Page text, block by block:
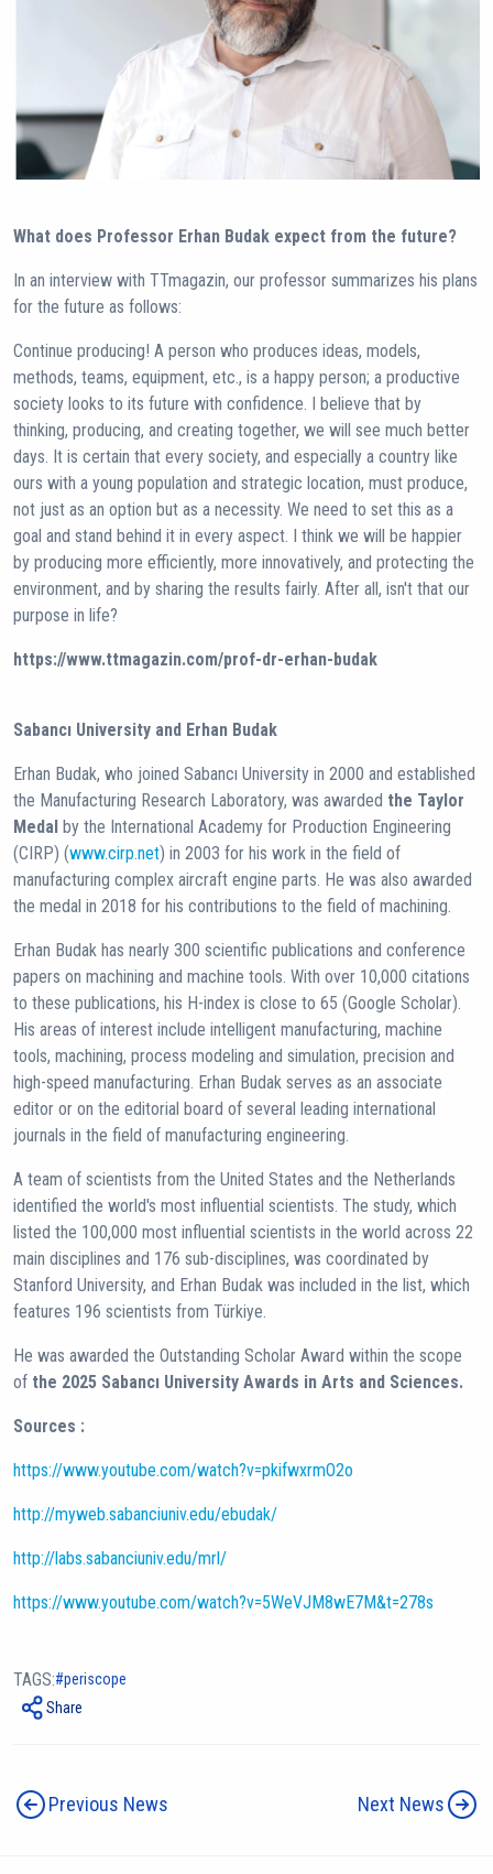
What does Professor Erhan Budak expect from the future?
In an interview with TTmagazin, our professor summarizes his plans
for the future as follows:
Continue producing! A person who produces ideas, models,
methods, teams, equipment, etc., is a happy person; a productive
society looks to its future with confidence. I believe that by
thinking, producing, and creating together, we will see much better
days. It is certain that every society, and especially a country like
ours with a young population and strategic location, must produce,
not just as an option but as a necessity. We need to set this as a
goal and stand behind it in every aspect. I think we will be happier
by producing more efficiently, more innovatively, and protecting the
environment, and by sharing the results fairly. After all, isn't that our
purpose in life?
https://www.ttmagazin.com/prof-dr-erhan-budak
Sabancı University and Erhan Budak
Erhan Budak, who joined Sabancı University in 2000 and established
the Manufacturing Research Laboratory, was awarded the Taylor
Medal by the International Academy for Production Engineering
(CIRP) (www.cirp.net) in 2003 for his work in the field of
manufacturing complex aircraft engine parts. He was also awarded
the medal in 2018 for his contributions to the field of machining.
Erhan Budak has nearly 300 scientific publications and conference
papers on machining and machine tools. With over 10,000 citations
to these publications, his H-index is close to 65 (Google Scholar).
His areas of interest include intelligent manufacturing, machine
tools, machining, process modeling and simulation, precision and
high-speed manufacturing. Erhan Budak serves as an associate
editor or on the editorial board of several leading international
journals in the field of manufacturing engineering.
A team of scientists from the United States and the Netherlands
identified the world's most influential scientists. The study, which
listed the 100,000 most influential scientists in the world across 22
main disciplines and 176 sub-disciplines, was coordinated by
Stanford University, and Erhan Budak was included in the list, which
features 196 scientists from Türkiye.
He was awarded the Outstanding Scholar Award within the scope
of the 2025 Sabancı University Awards in Arts and Sciences.
Sources :
https://www.youtube.com/watch?v=pkifwxrmO2o
http://myweb.sabanciuniv.edu/ebudak/
http://labs.sabanciuniv.edu/mrl/
https://www.youtube.com/watch?v=5WeVJM8wE7M&t=278s
TAGS: periscope
Share
Previous News Next News